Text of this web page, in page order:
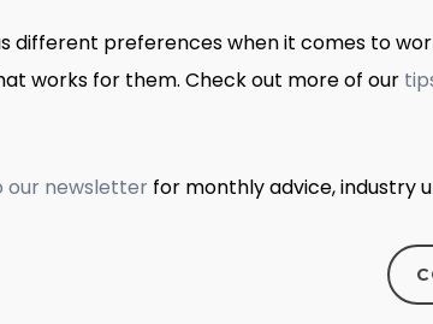
different preferences when it comes to
works for them. Check out more of our
our newsletter for monthly advice, industry